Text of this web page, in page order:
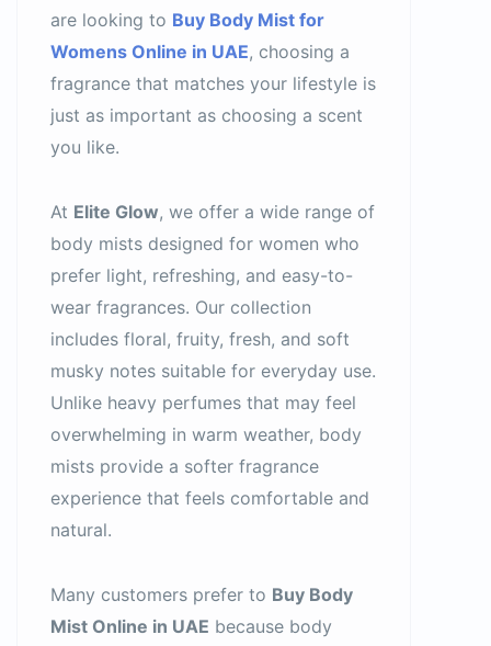
are looking to Buy Body Mist for
Womens Online in UAE, choosing a
fragrance that matches your lifestyle is
just as important as choosing a scent
you like.
At Elite Glow, we offer a wide range of
body mists designed for women who
prefer light, refreshing, and easy-to-
wear fragrances. Our collection
includes floral, fruity, fresh, and soft
musky notes suitable for everyday use.
Unlike heavy perfumes that may feel
overwhelming in warm weather, body
mists provide a softer fragrance
experience that feels comfortable and
natural.
Many customers prefer to Buy Body
Mist Online in UAE because body